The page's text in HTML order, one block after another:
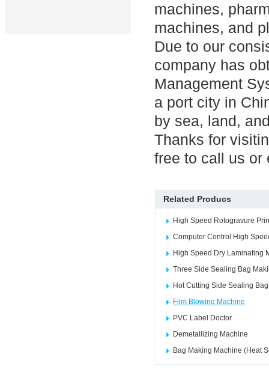
machines,
machines, and
Due to our
company has
Management
a port city in
by sea, land,
Thanks for
free to call us or
Related Producs
High Speed Rotogravure
Computer Control High
High Speed Dry Laminating
Three Side Sealing Bag
Hot Cutting Side Sealing
Film Blowing Machine
PVC Label Doctor
Demetallizing Machine
Bag Making Machine (Heat